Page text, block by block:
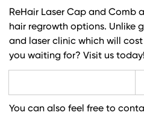
ReHair Laser Cap and Comb
hair regrowth options. Unlike
and laser clinic which will
you waiting for? Visit us today!
You can also feel free to